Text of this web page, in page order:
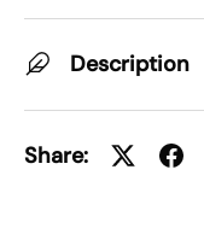
Description
Share: